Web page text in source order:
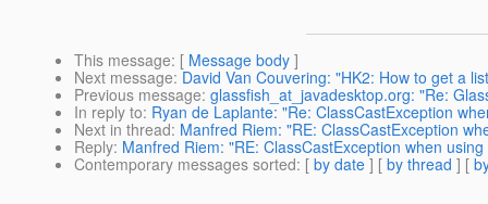
This message: [ Message body ]
Next message: David Van Couvering: "HK2: How to get a
Previous message: glassfish_at_javadesktop.org: "Re:
In reply to: Ryan de Laplante: "Re: ClassCastException
Next in thread: Manfred Riem: "RE: ClassCastException
Reply: Manfred Riem: "RE: ClassCastException when
Contemporary messages sorted: [ by date ] [ by thread ] [